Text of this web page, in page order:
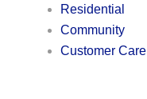
Residential
Community
Customer Care